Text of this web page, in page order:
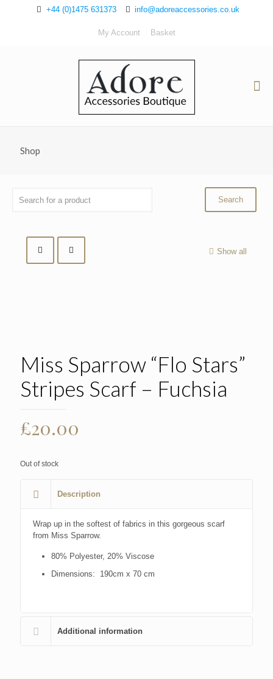
+44 (0)1475 631373 info@adoreaccessories.co.uk
My Account Basket
Shop
Show all
Miss Sparrow “Flo Stars”
Stripes Scarf – Fuchsia
£20.00
Out of stock
Description
Wrap up in the softest of fabrics in this gorgeous scarf
from Miss Sparrow.
80% Polyester, 20% Viscose
Dimensions: 190cm x 70 cm
Additional information